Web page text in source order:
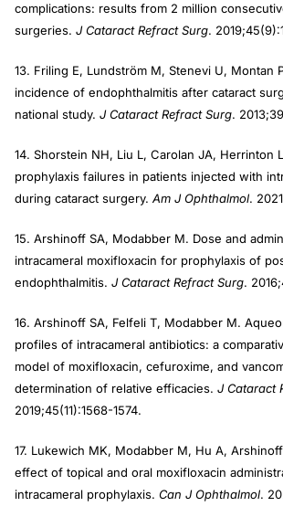
complications: results from 2 million
surgeries. J Cataract Refract Surg.
13. Friling E, Lundström M, Stenevi U, Montan
incidence of endophthalmitis after cataract
national study. J Cataract Refract Surg.
14. Shorstein NH, Liu L, Carolan JA, Herrinton
prophylaxis failures in patients injected with
during cataract surgery. Am J Ophthalmol.
15. Arshinoff SA, Modabber M. Dose and
intracameral moxifloxacin for prophylaxis of
endophthalmitis. J Cataract Refract Surg.
16. Arshinoff SA, Felfeli T, Modabber M.
profiles of intracameral antibiotics: a
model of moxifloxacin, cefuroxime, and
determination of relative efficacies. J Cataract
2019;45(11):1568-1574.
17. Lukewich MK, Modabber M, Hu A,
effect of topical and oral moxifloxacin
intracameral prophylaxis. Can J Ophthalmol.